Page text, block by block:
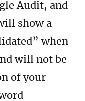
Audit, and
show a
when
will not be
of your